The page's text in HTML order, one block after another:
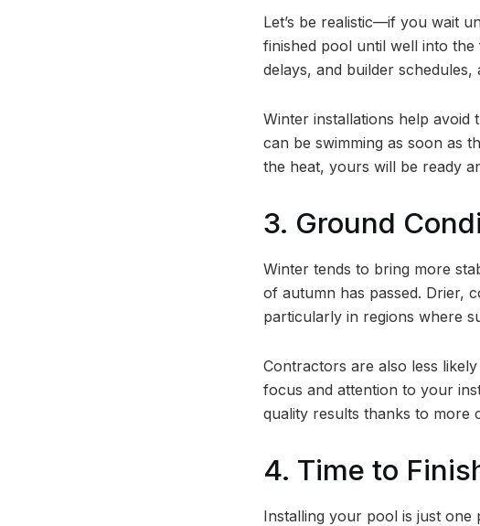
Let’s be realistic—if you wait
finished pool until well into
delays, and builder
Winter installations help avoid
can be swimming as soon as
the heat, yours will be ready
3. Ground
Winter tends to bring more
of autumn has passed. Drier,
particularly in regions where
Contractors are also less
focus and attention to your
quality results thanks to more
4. Time to
Installing your pool is just one